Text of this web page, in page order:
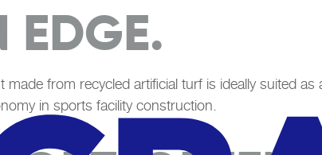
EDGE.
from recycled artificial turf is ideally suited
in sports facility construction.